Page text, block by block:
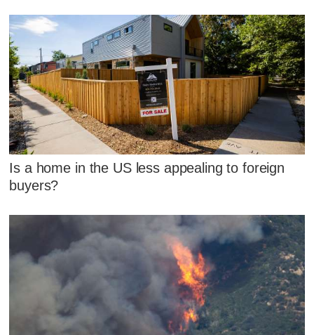
Is a home in the US less appealing to foreign
buyers?